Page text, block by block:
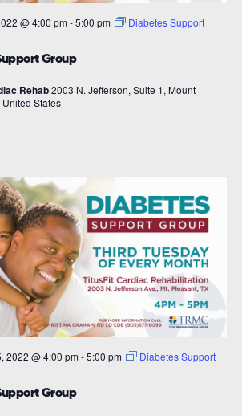
Group
@ 4:00 pm -5:00 pm
Diabetes Support
Rehab2003 N. Jefferson, Suite 1, Mount
States
Group
2022 @ 4:00 pm -5:00 pm
Diabetes Support